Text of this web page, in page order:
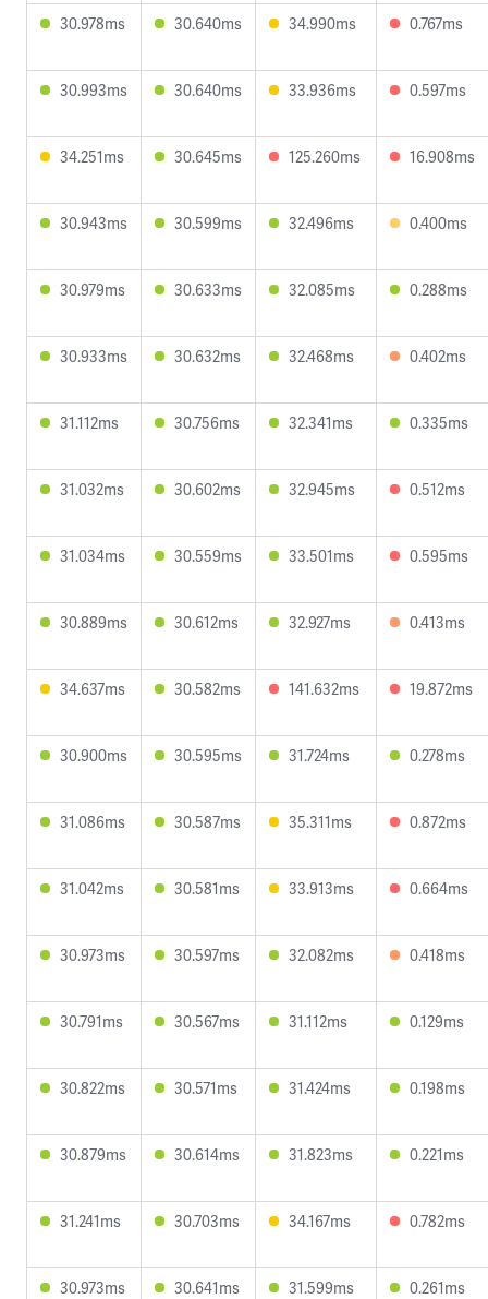
30.978ms 30.640ms 34.990ms 0.767ms
30.993ms 30.640ms 33.936ms 0.597ms
34.251ms 30.645ms 125.260ms 16.908ms
30.943ms 30.599ms 32.496ms 0.400ms
30.979ms 30.633ms 32.085ms 0.288ms
30.933ms 30.632ms 32.468ms 0.402ms
31.112ms 30.756ms 32.341ms 0.335ms
31.032ms 30.602ms 32.945ms 0.512ms
31.034ms 30.559ms 33.501ms 0.595ms
30.889ms 30.612ms 32.927ms 0.413ms
34.637ms 30.582ms 141.632ms 19.872ms
30.900ms 30.595ms 31.724ms 0.278ms
31.086ms 30.587ms 35.311ms 0.872ms
31.042ms 30.581ms 33.913ms 0.664ms
30.973ms 30.597ms 32.082ms 0.418ms
30.791ms 30.567ms 31.112ms 0.129ms
30.822ms 30.571ms 31.424ms 0.198ms
30.879ms 30.614ms 31.823ms 0.221ms
31.241ms 30.703ms 34.167ms 0.782ms
30.973ms 30.641ms 31.599ms 0.261ms